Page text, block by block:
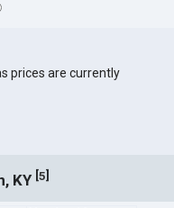
prices are currently
KY [5]